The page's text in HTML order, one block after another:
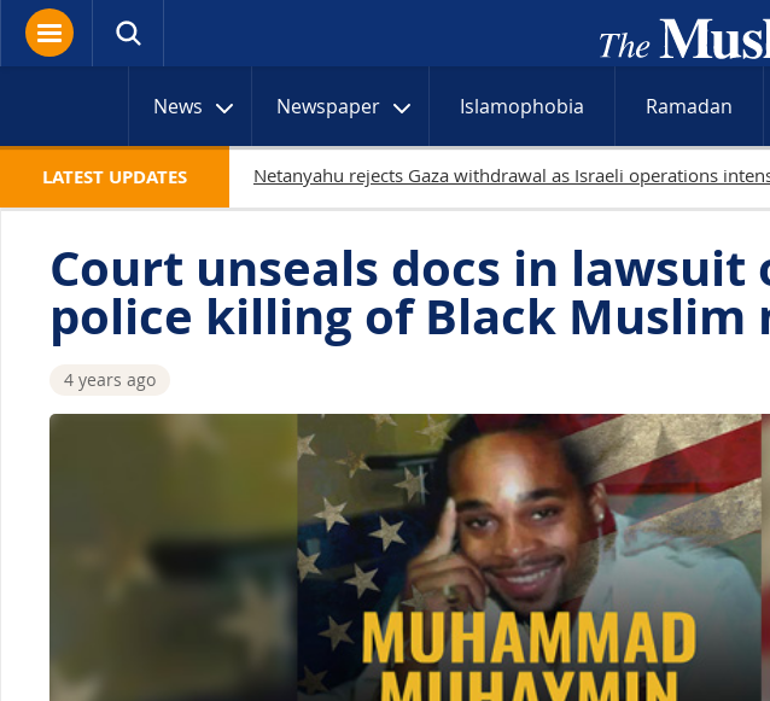
News Newspaper Islamophobia Ramadan
LATEST UPDATES 19 Palestinians killed in Gaza as Israeli
Court unseals docs in lawsuit
police killing of Black Muslim
4 years ago